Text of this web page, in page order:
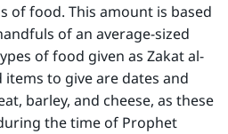
of food. This amount is based
of an average-sized
of food given as Zakat al-
to give are dates and
barley, and cheese, as these
the time of Prophet